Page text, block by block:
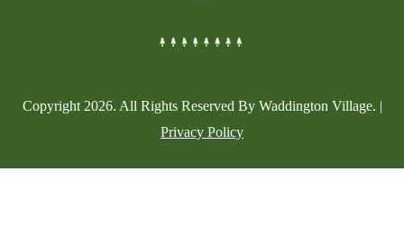
Copyright 2026. All Rights Reserved By Waddington Village. |
Privacy Policy